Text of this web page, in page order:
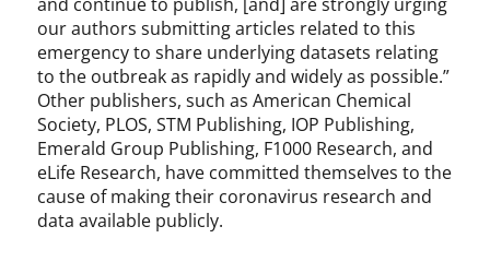
our authors submitting articles related to this
emergency to share underlying datasets relating
to the outbreak as rapidly and widely as possible.”
Other publishers, such as American Chemical
Society, PLOS, STM Publishing, IOP Publishing,
Emerald Group Publishing, F1000 Research, and
eLife Research, have committed themselves to the
cause of making their coronavirus research and
data available publicly.